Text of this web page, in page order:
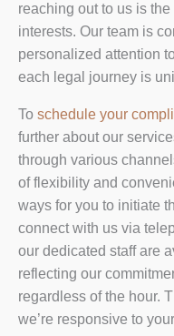
reaching out to us is
interests. Our team is
personalized attention
each legal journey is
To schedule your
further about our
through various
of flexibility and
ways for you to initiate
connect with us via
our dedicated staff are
reflecting our
regardless of the hour.
we’re responsive to